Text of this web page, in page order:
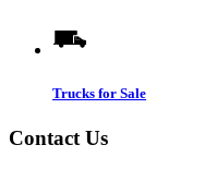
Trucks for Sale
Contact Us